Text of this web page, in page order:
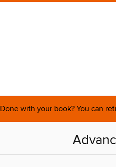
Done with your book? You can